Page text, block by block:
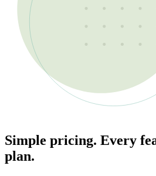
Simple pricing. Every
plan.